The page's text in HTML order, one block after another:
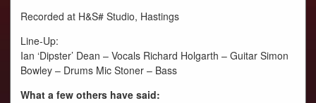
Recorded at H&S# Studio, Hastings
Line-Up:
Ian ‘Dipster’ Dean – Vocals Richard Holgarth – Guitar Simon
Bowley – Drums Mic Stoner – Bass
What a few others have said: